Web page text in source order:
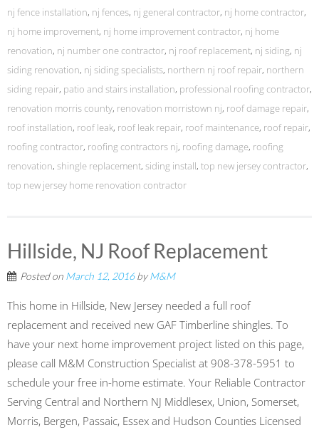
nj fence installation, nj fences, nj general contractor, nj home contractor,
nj home improvement, nj home improvement contractor, nj home
renovation, nj number one contractor, nj roof replacement, nj siding, nj
siding renovation, nj siding specialists, northern nj roof repair, northern
siding repair, patio and stairs installation, professional roofing contractor,
renovation morris county, renovation morristown nj, roof damage repair,
roof installation, roof leak, roof leak repair, roof maintenance, roof repair,
roofing contractor, roofing contractors nj, roofing damage, roofing
renovation, shingle replacement, siding install, top new jersey contractor,
top new jersey home renovation contractor
Hillside, NJ Roof Replacement
Posted on March 12, 2016byM&M
This home in Hillside, New Jersey needed a full roof
replacement and received new GAF Timberline shingles. To
have your next home improvement project listed on this page,
please call M&M Construction Specialist at 908-378-5951 to
schedule your free in-home estimate. Your Reliable Contractor
Serving Central and Northern NJ Middlesex, Union, Somerset,
Morris, Bergen, Passaic, Essex and Hudson Counties Licensed